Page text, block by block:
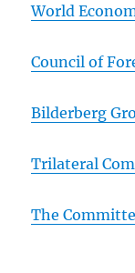
World
Council of
Bilderberg
Trilateral
The